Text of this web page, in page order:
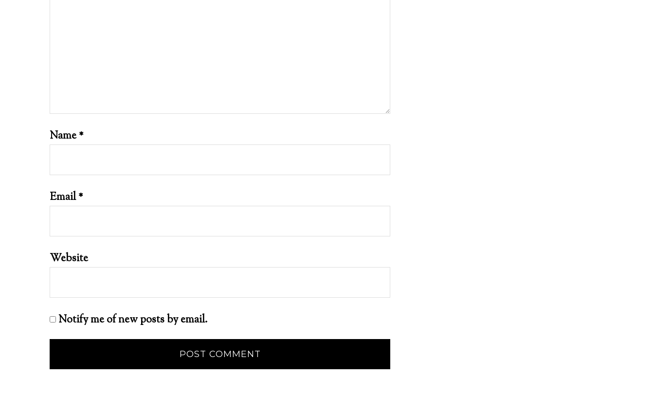
Name*
Email*
Website
Notify me of new posts by email.